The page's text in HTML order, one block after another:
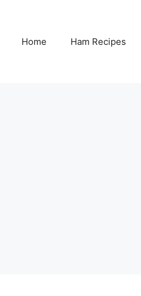
Home Ham Recipes